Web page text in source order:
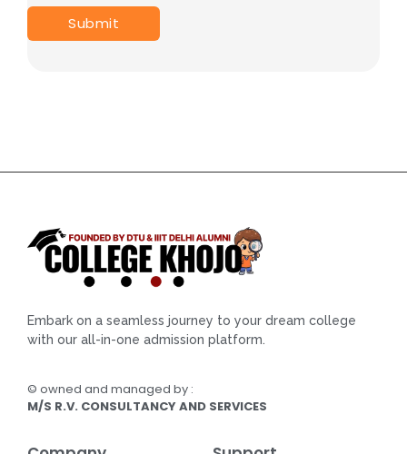
Embark on a seamless journey to your dream college
with our all-in-one admission platform.
© owned and managed by :
M/S R.V. CONSULTANCY AND SERVICES